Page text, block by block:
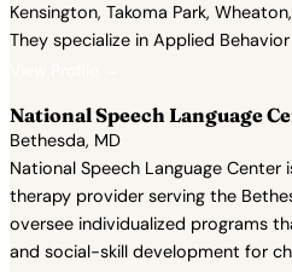
Kensington, Takoma Park,
They specialize in Applied
National Speech Language
Bethesda, MD
National Speech Language
therapy provider serving the
oversee individualized programs
and social-skill development for